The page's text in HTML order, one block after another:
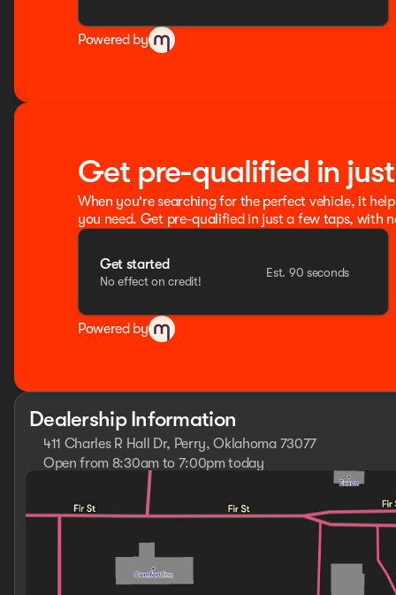
Powered by
Get pre-qualified in
When you're searching for the perfect vehicle, it
you need. Get pre-qualified in just a few taps, with
Get started
No effect on credit!
Est. 90 seconds
Powered by
Dealership Information
411 Charles R Hall Dr, Perry, Oklahoma 73077
Open from 8:30am to 7:00pm today
Tuesday
8:30am - 7:00pm
8:30am - 7:00pm